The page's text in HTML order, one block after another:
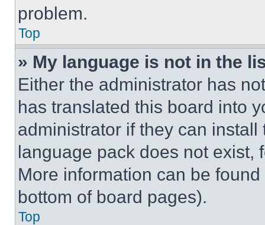
problem.
Top
» My language is not in the
Either the administrator has
has translated this board into
administrator if they can
language pack does not exist,
More information can be
bottom of board pages).
Top